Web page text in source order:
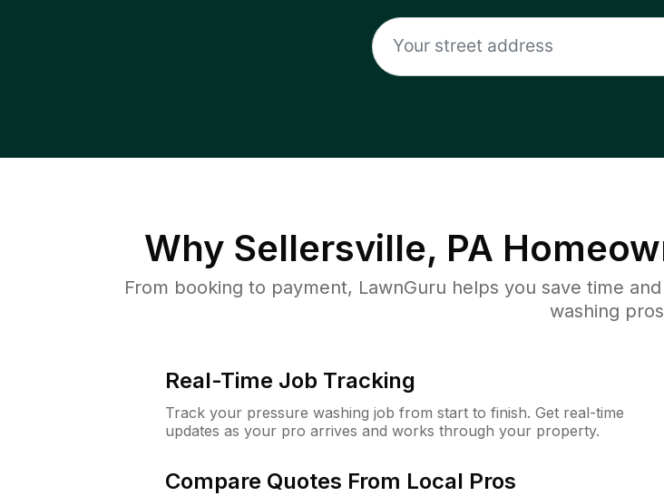
Why Sellersville, PA
From booking to payment, LawnGuru helps you save time
washing
Real-Time Job Tracking
Track your pressure washing job from start to finish. Get real-time
updates as your pro arrives and works through your property.
Compare Quotes From Local Pros